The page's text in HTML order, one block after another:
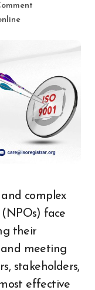
face
their
and meeting
stakeholders,
effective